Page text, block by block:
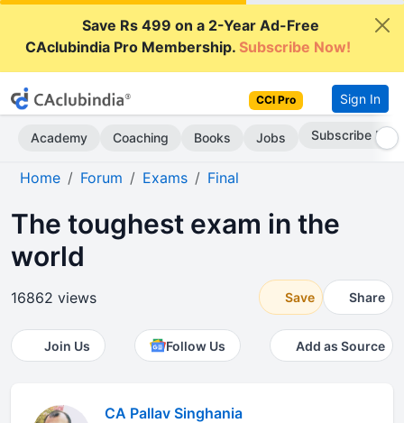
Save Rs 499 on a 2-Year Ad-Free
CAclubindia Pro Membership.Subscribe Now!
CCI Pro Sign In
Academy Coaching Books Jobs Subscribe Now
Home Forum Exams Final
The toughest exam in the
world
16862 views Save Share
Join Us Follow Us Add as Source
CA Pallav Singhania